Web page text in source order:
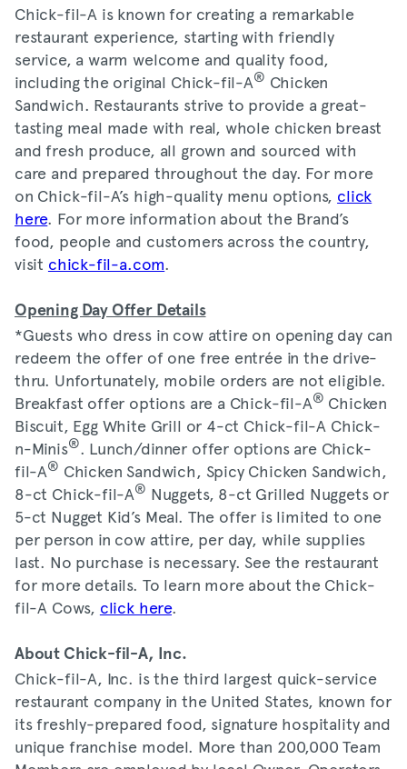
Chick-fil-A is known for creating a remarkable
restaurant experience, starting with friendly
service, a warm welcome and quality food,
including the original Chick-fil-A® Chicken
Sandwich. Restaurants strive to provide a great-
tasting meal made with real, whole chicken breast
and fresh produce, all grown and sourced with
care and prepared throughout the day. For more
on Chick-fil-A’s high-quality menu options, click
here. For more information about the Brand’s
food, people and customers across the country,
visit chick-fil-a.com.
Opening Day Offer Details
*Guests who dress in cow attire on opening day can
redeem the offer of one free entrée in the drive-
thru. Unfortunately, mobile orders are not eligible.
Breakfast offer options are a Chick-fil-A® Chicken
Biscuit, Egg White Grill or 4-ct Chick-fil-A Chick-
n-Minis®. Lunch/dinner offer options are Chick-
fil-A® Chicken Sandwich, Spicy Chicken Sandwich,
8-ct Chick-fil-A® Nuggets, 8-ct Grilled Nuggets or
5-ct Nugget Kid’s Meal. The offer is limited to one
per person in cow attire, per day, while supplies
last. No purchase is necessary. See the restaurant
for more details. To learn more about the Chick-
fil-A Cows, click here.
About Chick-fil-A, Inc.
Chick-fil-A, Inc. is the third largest quick-service
restaurant company in the United States, known for
its freshly-prepared food, signature hospitality and
unique franchise model. More than 200,000 Team